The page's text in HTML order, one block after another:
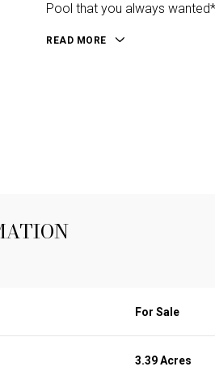
Pool that you always
READ MORE
For Sale
3.39 Acres